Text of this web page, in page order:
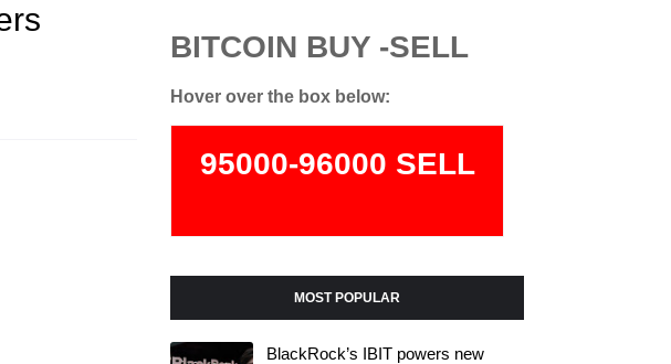
BITCOIN BUY -SELL
Hover over the box below:
95000-96000 SELL
74000-75500 BUY
MOST POPULAR
BlackRock’s IBIT powers new